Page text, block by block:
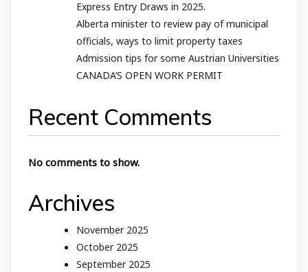
Express Entry Draws in 2025.
Alberta minister to review pay of municipal
officials, ways to limit property taxes
Admission tips for some Austrian Universities
CANADA’S OPEN WORK PERMIT
Recent Comments
No comments to show.
Archives
November 2025
October 2025
September 2025